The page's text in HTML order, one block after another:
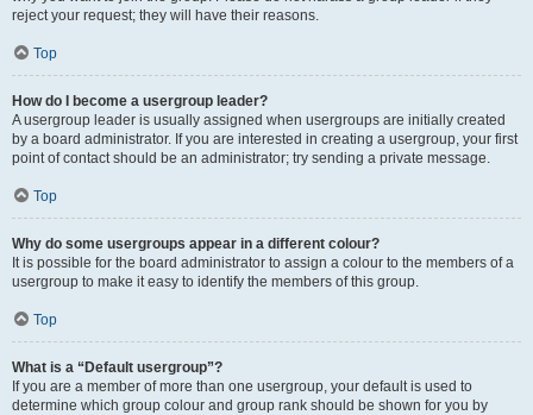
reject your request; they will have their reasons.
Top
How do I become a usergroup leader?
A usergroup leader is usually assigned when usergroups are initially created
by a board administrator. If you are interested in creating a usergroup, your first
point of contact should be an administrator; try sending a private message.
Top
Why do some usergroups appear in a different colour?
It is possible for the board administrator to assign a colour to the members of a
usergroup to make it easy to identify the members of this group.
Top
What is a “Default usergroup”?
If you are a member of more than one usergroup, your default is used to
determine which group colour and group rank should be shown for you by